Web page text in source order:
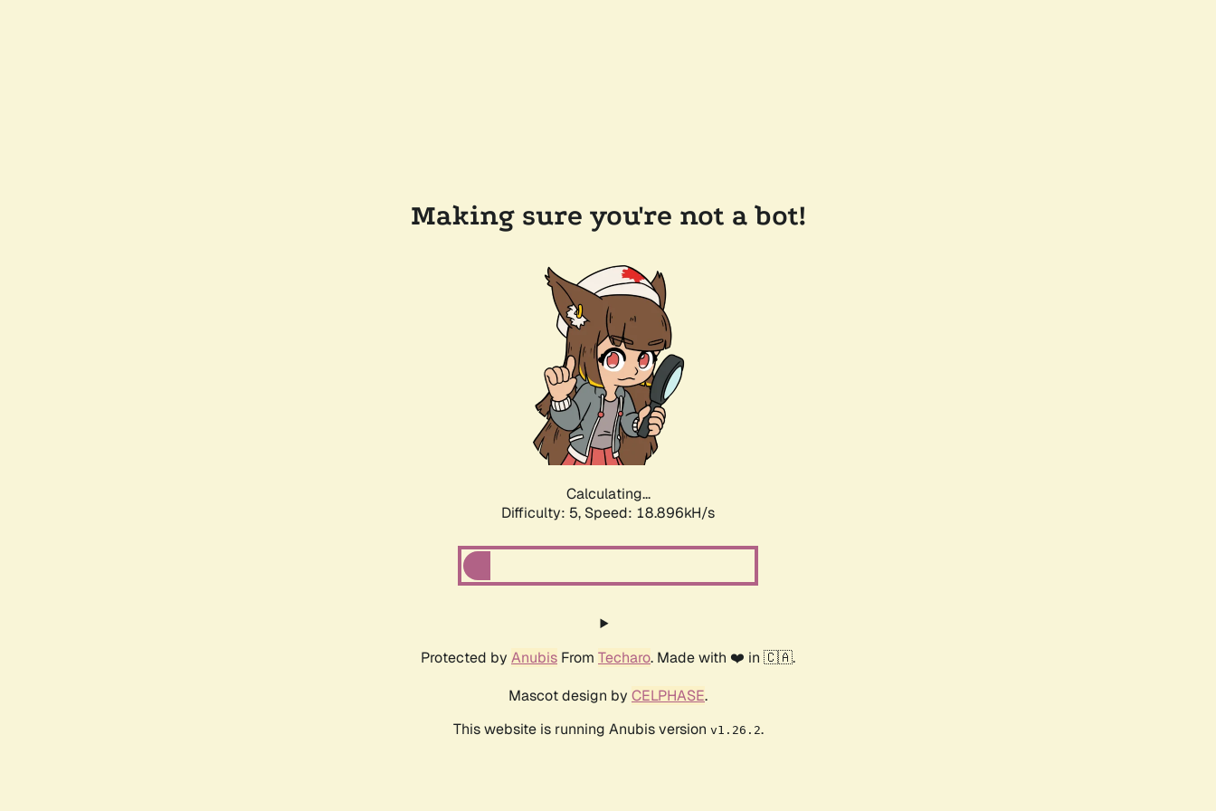
Making sure you're not a bot!
Calculating...
Difficulty: 5, Speed: 18.896kH/s
Protected by Anubis From Techaro. Made with ❤️ in 🇨🇦.
Mascot design by CELPHASE.
This website is running Anubis version v1.26.2.